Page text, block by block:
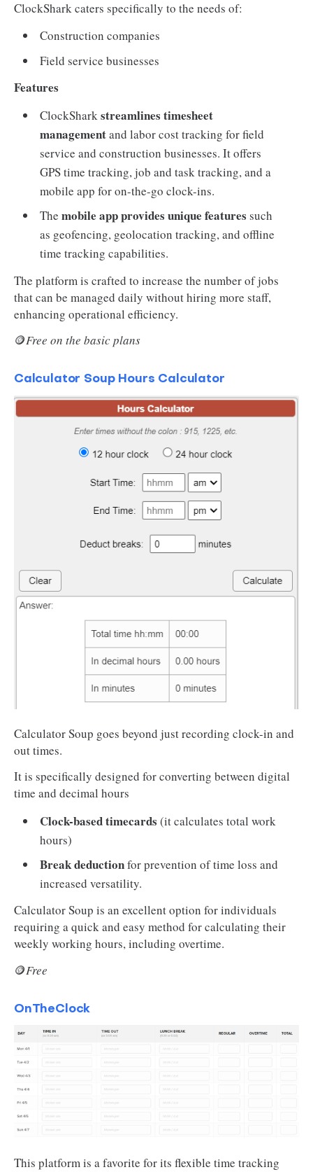
ClockShark caters specifically to the needs of:
Construction companies
Field service businesses
Features
ClockSharkstreamlines timesheet
managementand labor cost tracking for field
service and construction businesses. It offers
GPS time tracking, job and task tracking, and a
mobile app for on-the-go clock-ins.
Themobile app provides unique features such
as geofencing, geolocation tracking, and offline
time tracking capabilities.
The platform is crafted to increase the number of jobs
that can be managed daily without hiring more staff,
enhancing operational efficiency.
🪙Free on the basic plans
Calculator Soup Hours Calculator
Calculator Soup goes beyond just recording clock-in and
out times.
It is specifically designed for converting between digital
time and decimal hours
Clock-based timecards (it calculates total work
hours)
Break deductionfor prevention of time loss and
increased versatility.
Calculator Soup is an excellent option for individuals
requiring a quick and easy method for calculating their
weekly working hours, including overtime.
🪙Free
OnTheClock
This platform is a favorite for its flexible time tracking